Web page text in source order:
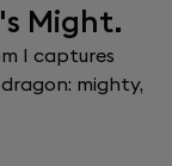
Might.
I captures
mighty,